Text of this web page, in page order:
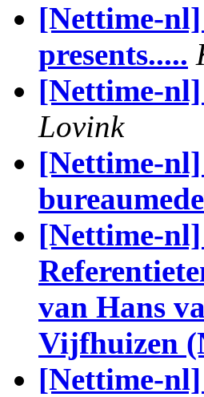
[Nettime-
presents.....
[Nettime-
Lovink
[Nettime-
[Nettime-
van Hans
Vijfhuizen
[Nettime-